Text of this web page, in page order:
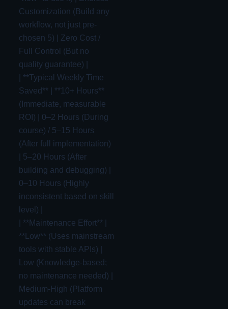
Customization (Build any
workflow, not just pre-
chosen 5) | Zero Cost /
Full Control (But no
quality guarantee) |
| **Typical Weekly Time
Saved** | **10+ Hours**
(Immediate, measurable
ROI) | 0–2 Hours (During
course) / 5–15 Hours
(After full implementation)
| 5–20 Hours (After
building and debugging) |
0–10 Hours (Highly
inconsistent based on skill
level) |
| **Maintenance Effort** |
**Low** (Uses mainstream
tools with stable APIs) |
Low (Knowledge-based;
no maintenance needed) |
Medium-High (Platform
updates can break